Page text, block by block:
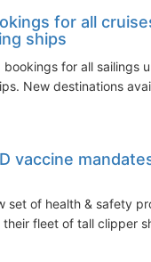
for all
ships
for all sailings
New destinations
vaccine
set of health & safety
fleet of tall clipper